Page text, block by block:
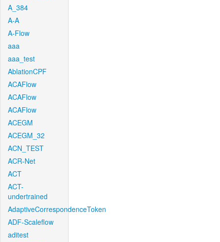
A_384
A-A
A-Flow
aaa
aaa_test
AblationCPF
ACAFlow
ACAFlow
ACAFlow
ACEGM
ACEGM_32
ACN_TEST
ACR-Net
ACT
ACT-
undertrained
AdaptiveCorrespondenceToken
ADF-Scaleflow
aditest